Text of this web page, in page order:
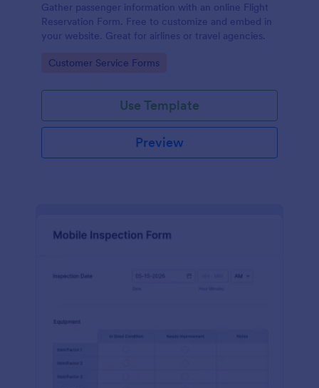
Gather passenger information with an online Flight
Reservation Form. Free to customize and embed in
your website. Great for airlines or travel agencies.
Go to Category:
Customer Service Forms
Use Template
Preview